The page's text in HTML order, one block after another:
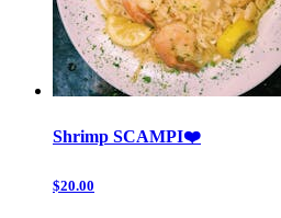
Shrimp SCAMPI❤️
$20.00